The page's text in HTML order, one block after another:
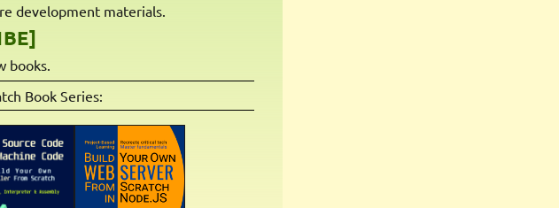
development materials.
books.
Book Series: